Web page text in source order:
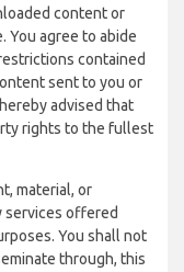
content or
You agree to abide
contained
sent to you or
advised that
rights to the fullest
material, or
services offered
You shall not
through, this